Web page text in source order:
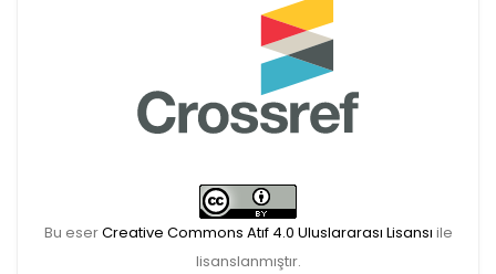
Bu eserCreative Commons Atıf 4.0 Uluslararası Lisansı ile
lisanslanmıştır.